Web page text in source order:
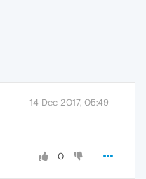
14 Dec 2017, 05:49
0